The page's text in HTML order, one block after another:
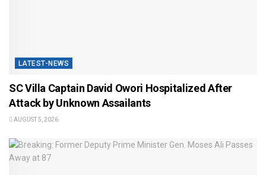
LATEST-NEWS
SC Villa Captain David Owori Hospitalized After
Attack by Unknown Assailants
AUGUST 5, 2026